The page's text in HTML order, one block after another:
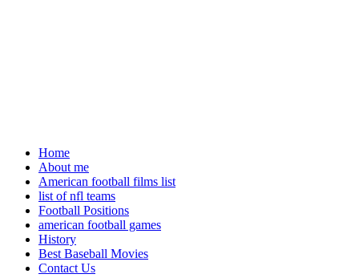
Home
About me
American football films list
list of nfl teams
Football Positions
american football games
History
Best Baseball Movies
Contact Us